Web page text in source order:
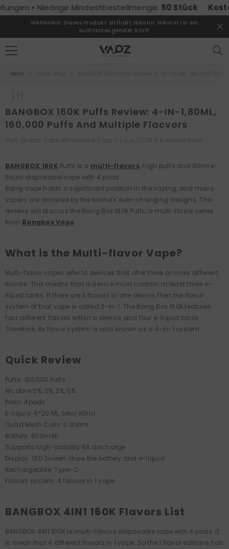
ZUM INHALT SPRINGEN
Niedrige Mindestbestellmenge:50 Stück
WARNUNG: Dieses Produkt enthält Nikotin. Nikotin ist ein
suchterzeugender Stoff.
Heim
BANGBOX 160K Puffs Review: 4-IN-1,80ML,
160,000 Puffs And Multiple Flacvors
BANGBOX 160K Puffs is a multi-flavors, high puffs and 80ml e-
liquid disposable vape with 4 pods.
Bang Vape holds a significant position in the vaping, and many
vapers are amazed by the brand's ever-changing designs. This
reviews will discuss the Bang Box 160k Puffs, a multi-flavor series
from Bangbox Vape.
What is the Multi-flavor Vape?
Multi-flavor vapes refer to devices that offer three or more different
flavors. This means that a device must contain at least three e-
liquid tanks. If there are 3 flavors in one device, then the flavor
system of that vape is called 3-in-1. The Bang Box 160k features
four different flavors within a device, and four e-liquid tanks.
Therefore, its flavor system is also known as a 4-in-1 system.
Quick Review
Puffs: 160,000 Puffs
Nicotine:0%, 2%, 3%, 5%
Pods: 4pods
E-liquid: 4*20 ML, total 80ml
Quad Mesh Coils: 0.8ohm
Battery: 600mAh
Supports high-stability 8A discharge
Display: LED Screen show the battery and e-liquid
Rechargeable: Type-C
Flavors system: 4 flavors in 1 vape
BANGBOX 4IN1 160K Flavors List
BANGBOX 4IN1 100K is multi-flavors disposable vape with 4 pods. It
is mean that 4 different flavors in 1 vape. So the 1 flavor editions has